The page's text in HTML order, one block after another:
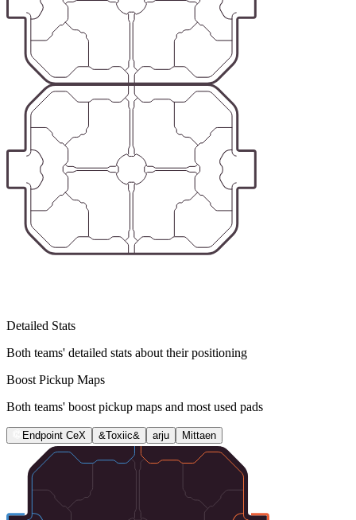
Detailed Stats
Both teams' detailed stats about their positioning
Boost Pickup Maps
Both teams' boost pickup maps and most used pads
Endpoint CeX &Toxiic& arju Mittaen